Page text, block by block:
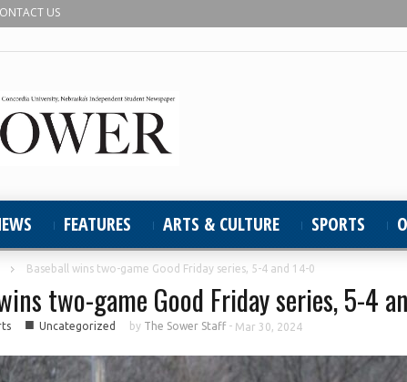
US
FEATURES ARTS & CULTURE SPORTS
Baseball wins two-game Good Friday series, 5-4 and 14-0
two-game Good Friday series, 5-4
■ Uncategorized by The Sower Staff- Mar 30, 2024